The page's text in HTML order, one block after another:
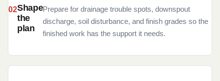
Shape
the
plan
Prepare for drainage trouble spots, downspout
discharge, soil disturbance, and finish grades so the
finished work has the support it needs.